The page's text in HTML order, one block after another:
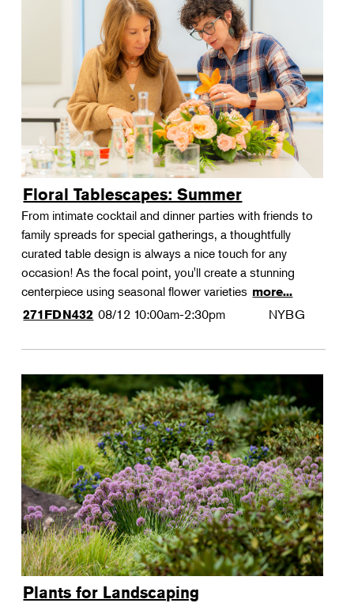
Floral Tablescapes: Summer
From intimate cocktail and dinner parties with friends to
family spreads for special gatherings, a thoughtfully
curated table design is always a nice touch for any
occasion! As the focal point, you'll create a stunning
centerpiece using seasonal flower varieties more...
271FDN432 08/12 10:00am-2:30pm NYBG
Plants for Landscaping